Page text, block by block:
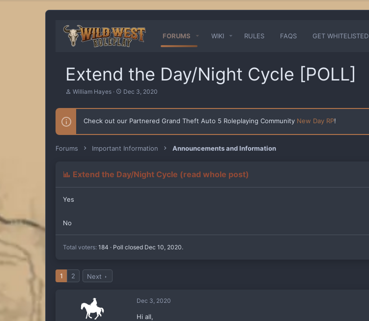
FORUMS WIKI RULES FAQS GET WHITELISTED
Extend the Day/Night Cycle [POLL]
T
r
t
t
e
r
William Hayes
S
a
t
t
Dec 3, 2020
Check out our Partnered Grand Theft Auto 5 Roleplaying Community New Day RP!
Forums Important Information Announcements and Information
Extend the Day/Night Cycle (read whole post)
Yes
No
Total voters 184 Poll closed Dec 10, 2020.
1 2 Next
Dec 3, 2020
Hi all,